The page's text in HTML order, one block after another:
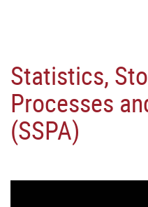
Statistics,
Processes
(SSPA)